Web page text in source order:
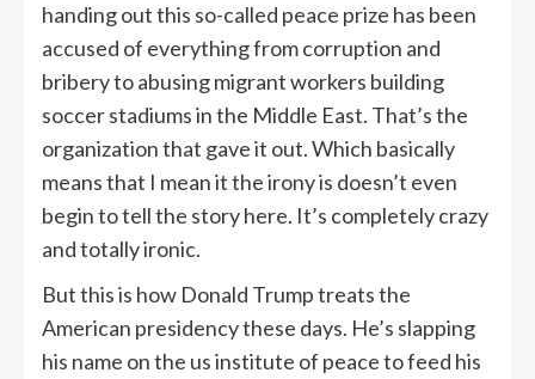
handing out this so-called peace prize has been
accused of everything from corruption and
bribery to abusing migrant workers building
soccer stadiums in the Middle East. That’s the
organization that gave it out. Which basically
means that I mean it the irony is doesn’t even
begin to tell the story here. It’s completely crazy
and totally ironic.
But this is how Donald Trump treats the
American presidency these days. He’s slapping
his name on the us institute of peace to feed his